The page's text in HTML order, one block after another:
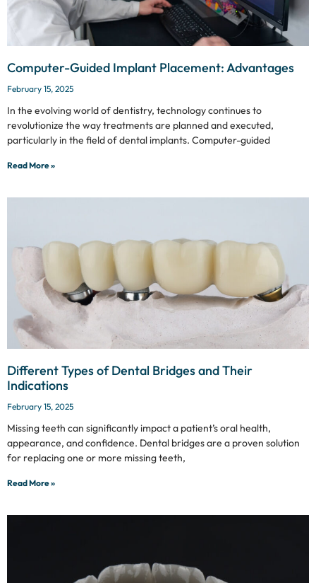
Computer-Guided Implant Placement: Advantages
February 15, 2025
In the evolving world of dentistry, technology continues to
revolutionize the way treatments are planned and executed,
particularly in the field of dental implants. Computer-guided
Read More »
Different Types of Dental Bridges and Their
Indications
February 15, 2025
Missing teeth can significantly impact a patient’s oral health,
appearance, and confidence. Dental bridges are a proven solution
for replacing one or more missing teeth,
Read More »